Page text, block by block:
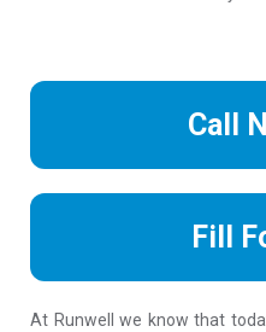
Call
Fill
At Runwell we know that